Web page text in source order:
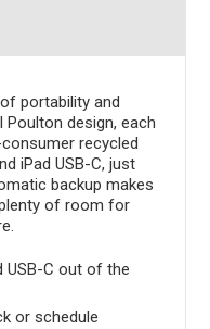
portability and
Poulton design, each
recycled
iPad USB-C, just
backup makes
of room for
USB-C out of the
or schedule